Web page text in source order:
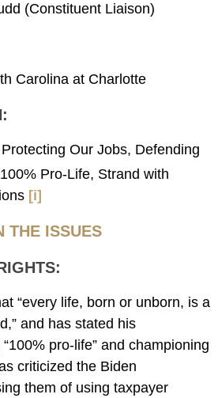
(Constituent Liaison)
Carolina at Charlotte
Our Jobs, Defending
Pro-Life, Strand with
[i]
THE ISSUES
“every life, born or unborn, is a
and has stated his
pro-life” and championing
criticized the Biden
them of using taxpayer